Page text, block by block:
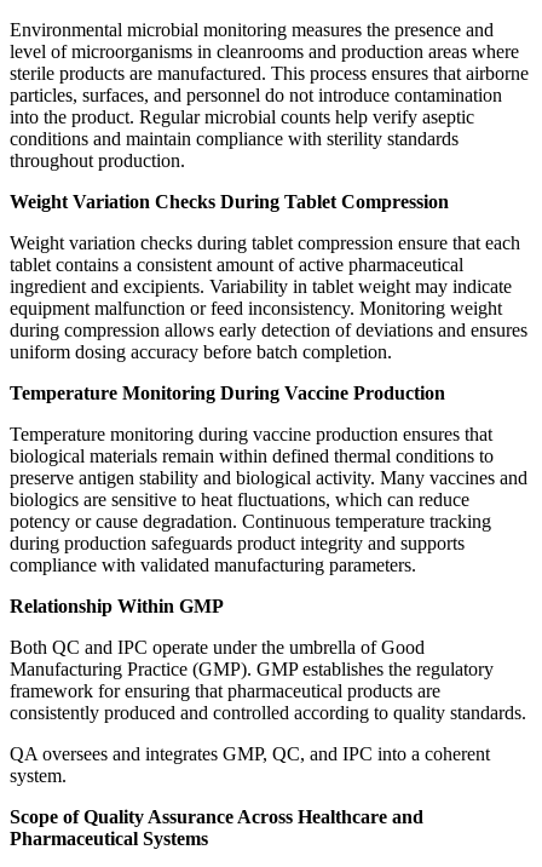
Environmental microbial monitoring measures the presence and
level of microorganisms in cleanrooms and production areas where
sterile products are manufactured. This process ensures that airborne
particles, surfaces, and personnel do not introduce contamination
into the product. Regular microbial counts help verify aseptic
conditions and maintain compliance with sterility standards
throughout production.
Weight Variation Checks During Tablet Compression
Weight variation checks during tablet compression ensure that each
tablet contains a consistent amount of active pharmaceutical
ingredient and excipients. Variability in tablet weight may indicate
equipment malfunction or feed inconsistency. Monitoring weight
during compression allows early detection of deviations and ensures
uniform dosing accuracy before batch completion.
Temperature Monitoring During Vaccine Production
Temperature monitoring during vaccine production ensures that
biological materials remain within defined thermal conditions to
preserve antigen stability and biological activity. Many vaccines and
biologics are sensitive to heat fluctuations, which can reduce
potency or cause degradation. Continuous temperature tracking
during production safeguards product integrity and supports
compliance with validated manufacturing parameters.
Relationship Within GMP
Both QC and IPC operate under the umbrella of Good
Manufacturing Practice (GMP). GMP establishes the regulatory
framework for ensuring that pharmaceutical products are
consistently produced and controlled according to quality standards.
QA oversees and integrates GMP, QC, and IPC into a coherent
system.
Scope of Quality Assurance Across Healthcare and
Pharmaceutical Systems